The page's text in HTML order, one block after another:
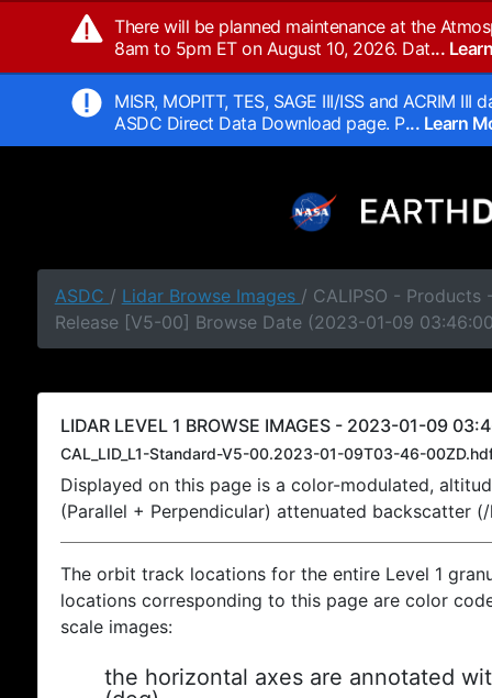
There will be planned maintenance at the
8am to 5pm ET on August 10, 2026. Dat...
MISR, MOPITT, TES, SAGE III/ISS and ACRIM
ASDC Direct Data Download page. P... Learn
ASDC / Lidar Browse Images / CALIPSO - Products
Release [V5-00] Browse Date (2023-01-09
LIDAR LEVEL 1 BROWSE IMAGES - 2023-01-09
CAL_LID_L1-Standard-V5-00.2023-01-09T03-46-
Displayed on this page is a color-modulated,
(Parallel + Perpendicular) attenuated backscatter
The orbit track locations for the entire Level 1
locations corresponding to this page are color
scale images:
the horizontal axes are annotated